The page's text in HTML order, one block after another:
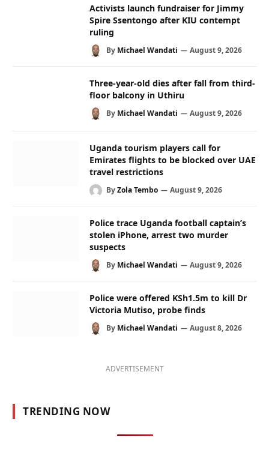
Activists launch fundraiser for Jimmy
Spire Ssentongo after KIU contempt
ruling
By Michael Wandati August 9, 2026
Three-year-old dies after fall from third-
floor balcony in Uthiru
By Michael Wandati August 9, 2026
Uganda tourism players call for
Emirates flights to be blocked over UAE
travel restrictions
ByZola Tembo August 9, 2026
Police trace Uganda football captain’s
stolen iPhone, arrest two murder
suspects
By Michael Wandati August 9, 2026
Police were offered KSh1.5m to kill Dr
Victoria Mutiso, probe finds
By Michael Wandati August 8, 2026
ADVERTISEMENT
TRENDING NOW